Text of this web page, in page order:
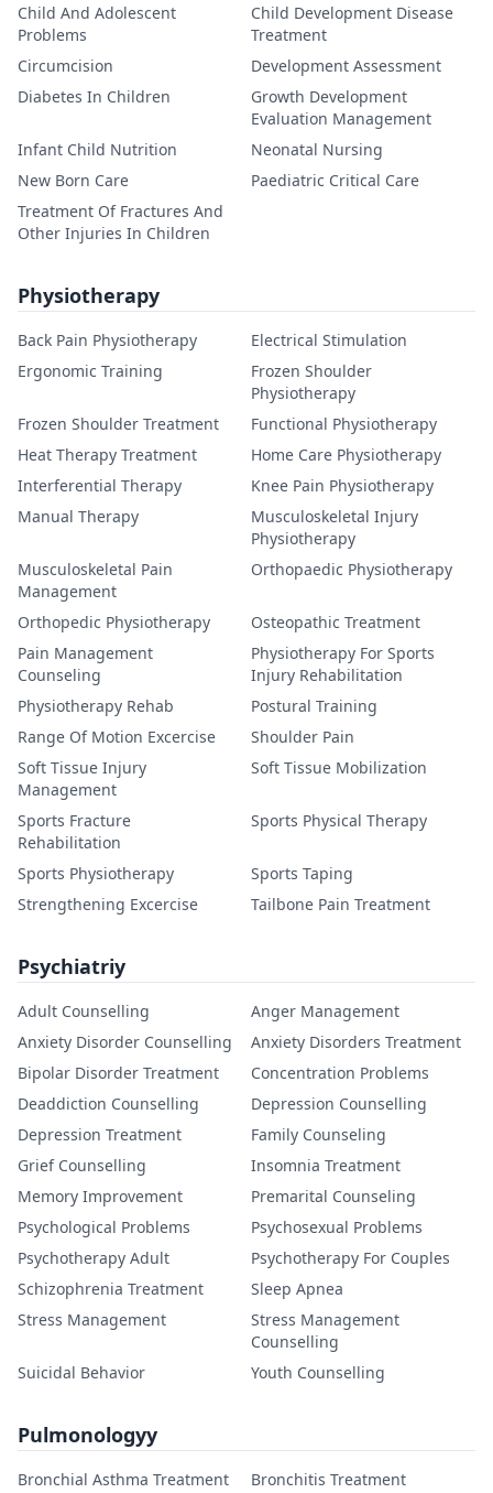
Child And Adolescent
Problems
Child Development Disease
Treatment
Circumcision
Development Assessment
Diabetes In Children
Growth Development
Evaluation Management
Infant Child Nutrition
Neonatal Nursing
New Born Care
Paediatric Critical Care
Treatment Of Fractures And
Other Injuries In Children
Physiotherapy
Back Pain Physiotherapy
Electrical Stimulation
Ergonomic Training
Frozen Shoulder
Physiotherapy
Frozen Shoulder Treatment
Functional Physiotherapy
Heat Therapy Treatment
Home Care Physiotherapy
Interferential Therapy
Knee Pain Physiotherapy
Manual Therapy
Musculoskeletal Injury
Physiotherapy
Musculoskeletal Pain
Management
Orthopaedic Physiotherapy
Orthopedic Physiotherapy
Osteopathic Treatment
Pain Management
Counseling
Physiotherapy For Sports
Injury Rehabilitation
Physiotherapy Rehab
Postural Training
Range Of Motion Excercise
Shoulder Pain
Soft Tissue Injury
Management
Soft Tissue Mobilization
Sports Fracture
Rehabilitation
Sports Physical Therapy
Sports Physiotherapy
Sports Taping
Strengthening Excercise
Tailbone Pain Treatment
Psychiatriy
Adult Counselling
Anger Management
Anxiety Disorder Counselling
Anxiety Disorders Treatment
Bipolar Disorder Treatment
Concentration Problems
Deaddiction Counselling
Depression Counselling
Depression Treatment
Family Counseling
Grief Counselling
Insomnia Treatment
Memory Improvement
Premarital Counseling
Psychological Problems
Psychosexual Problems
Psychotherapy Adult
Psychotherapy For Couples
Schizophrenia Treatment
Sleep Apnea
Stress Management
Stress Management
Counselling
Suicidal Behavior
Youth Counselling
Pulmonologyy
Bronchial Asthma Treatment
Bronchitis Treatment